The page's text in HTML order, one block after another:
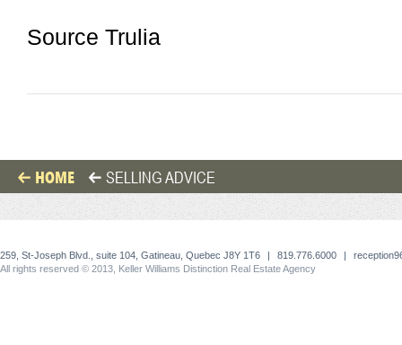
Source Trulia
HOME SELLING ADVICE
259, St-Joseph Blvd., suite 104, Gatineau, Quebec J8Y 1T6 | 819.776.6000 |
All rights reserved © 2013, Keller Williams Distinction Real Estate Agency